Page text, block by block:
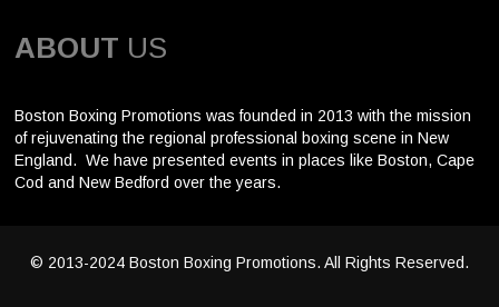
ABOUT US
Boston Boxing Promotions was founded in 2013 with the mission
of rejuvenating the regional professional boxing scene in New
England. We have presented events in places like Boston, Cape
Cod and New Bedford over the years.
© 2013-2024 Boston Boxing Promotions. All Rights Reserved.